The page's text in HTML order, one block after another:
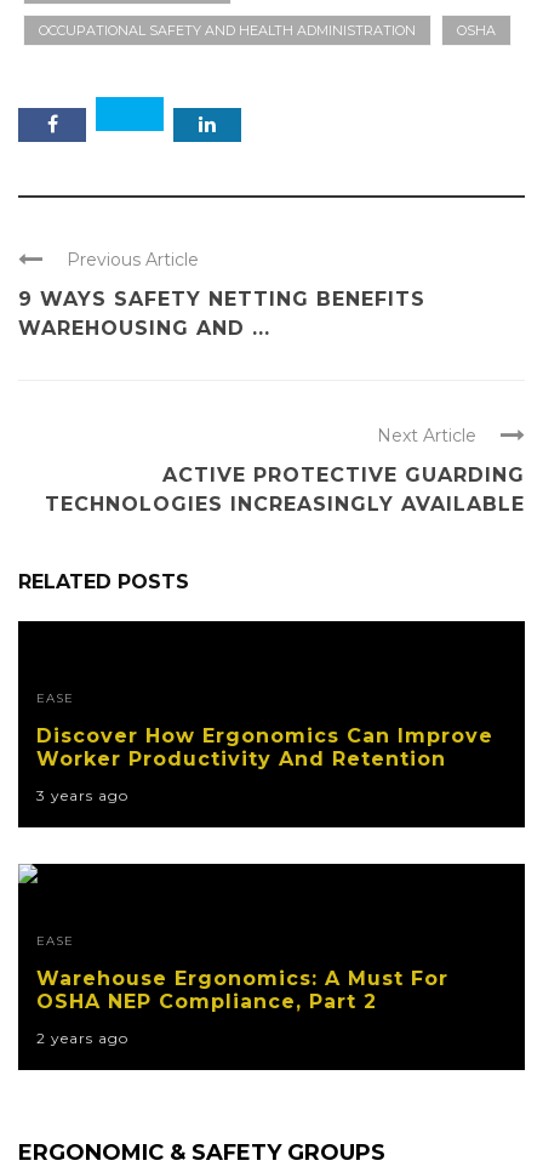
OCCUPATIONAL SAFETY AND HEALTH ADMINISTRATION OSHA
Previous Article
9 WAYS SAFETY NETTING BENEFITS
WAREHOUSING AND ...
Next Article
ACTIVE PROTECTIVE GUARDING
TECHNOLOGIES INCREASINGLY AVAILABLE
RELATED POSTS
EASE
Discover How Ergonomics Can Improve
Worker Productivity And Retention
3 years ago
EASE
Warehouse Ergonomics: A Must For
OSHA NEP Compliance, Part 2
2 years ago
ERGONOMIC & SAFETY GROUPS